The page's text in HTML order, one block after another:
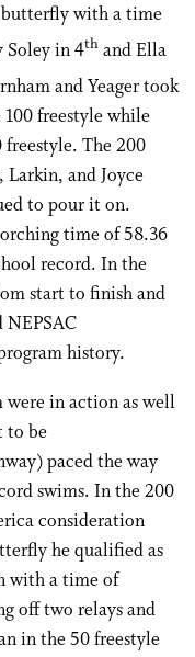
butterfly with a time
Soley in 4th and Ella
and Yeager took
freestyle while
freestyle. The 200
Larkin, and Joyce
to pour it on.
time of 58.36
record. In the
start to finish and
history.
were in action as well
to be
paced the way
swims. In the 200
consideration
he qualified as
with a time of
off two relays and
in the 50 freestyle